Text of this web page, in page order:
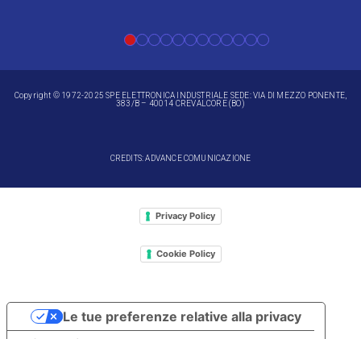
Copyright © 1972-2025 SPE ELETTRONICA INDUSTRIALE SEDE: VIA DI MEZZO PONENTE,
383/B – 40014 CREVALCORE (BO)
CREDITS: ADVANCE COMUNICAZIONE
Privacy Policy
Cookie Policy
Le tue preferenze relative alla privacy